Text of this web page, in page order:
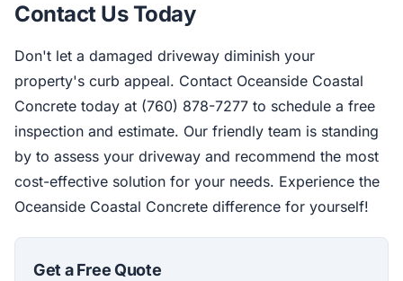
Contact Us Today
Don't let a damaged driveway diminish your
property's curb appeal. Contact Oceanside Coastal
Concrete today at (760) 878-7277 to schedule a free
inspection and estimate. Our friendly team is standing
by to assess your driveway and recommend the most
cost-effective solution for your needs. Experience the
Oceanside Coastal Concrete difference for yourself!
Get a Free Quote